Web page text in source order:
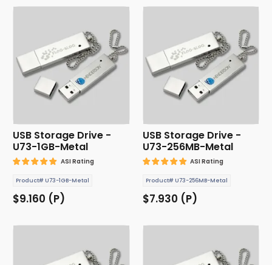
USB Storage Drive -
U73-1GB-Metal
ASI Rating
Product# U73-1GB-Metal
$9.160 (P)
USB Storage Drive -
U73-256MB-Metal
ASI Rating
Product# U73-256MB-Metal
$7.930 (P)